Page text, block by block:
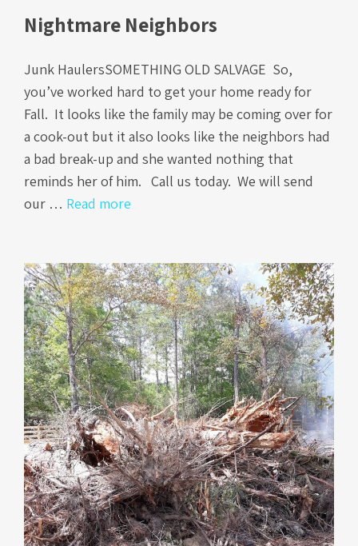
Nightmare Neighbors
Junk HaulersSOMETHING OLD SALVAGE So,
you’ve worked hard to get your home ready for
Fall. It looks like the family may be coming over for
a cook-out but it also looks like the neighbors had
a bad break-up and she wanted nothing that
reminds her of him. Call us today. We will send
our … Read more